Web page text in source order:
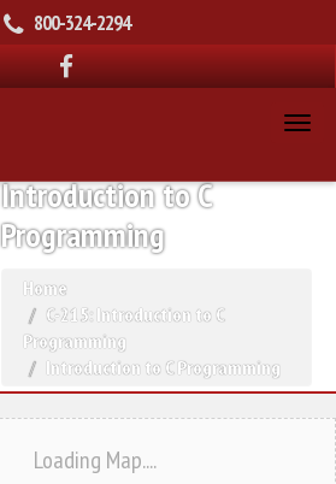
800-324-2294
Introduction to C
Programming
Home
C-215: Introduction to C
Programming
Introduction to C Programming
Loading Map....